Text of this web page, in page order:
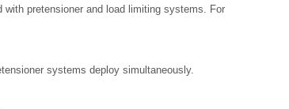
pretensioner and load limiting systems. For
systems deploy simultaneously.